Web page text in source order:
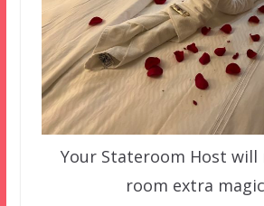
Your Stateroom Host will
room extra